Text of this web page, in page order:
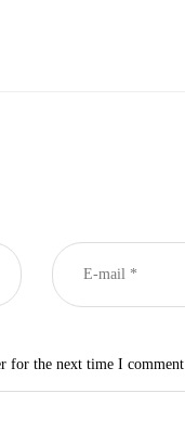
for the next time I comment.